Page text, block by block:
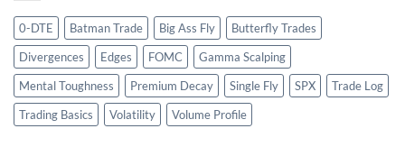
0-DTE Batman Trade Big Ass Fly
Butterfly Trades
Divergences
Edges FOMC
Gamma Scalping
Mental Toughness
Premium Decay Single Fly SPX
Trade Log
Trading Basics
Volatility Volume Profile